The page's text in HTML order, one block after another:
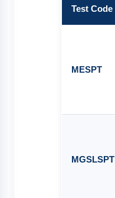
Test Code
MESPT
MGSLSPT